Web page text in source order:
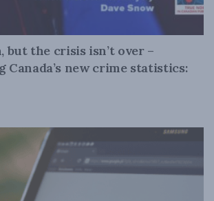
but the crisis isn’t over –
Canada’s new crime statistics: